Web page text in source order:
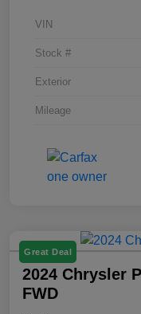
VIN
Stock #
Exterior
Mileage
Great Deal
2024 Chrysler
FWD